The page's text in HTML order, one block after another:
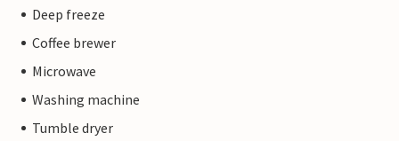
Deep freeze
Coffee brewer
Microwave
Washing machine
Tumble dryer